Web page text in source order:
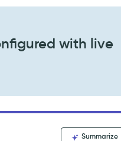
with live
Summarize